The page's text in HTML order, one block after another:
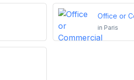
Office or
in Paris